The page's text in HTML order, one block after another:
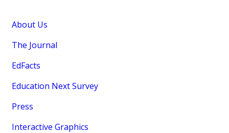
About Us
The Journal
EdFacts
Education Next Survey
Press
Interactive Graphics